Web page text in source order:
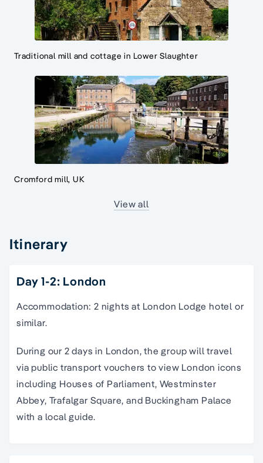
Traditional mill and cottage in Lower Slaughter
Cromford mill, UK
View all
Itinerary
Day 1-2: London
Accommodation: 2 nights at London Lodge hotel or
similar.
During our 2 days in London, the group will travel
via public transport vouchers to view London icons
including Houses of Parliament, Westminster
Abbey, Trafalgar Square, and Buckingham Palace
with a local guide.